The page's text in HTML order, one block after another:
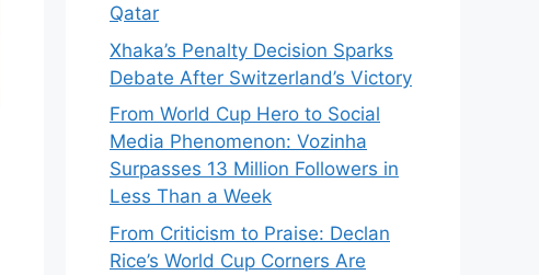
Qatar
Xhaka’s Penalty Decision Sparks
Debate After Switzerland’s Victory
From World Cup Hero to Social
Media Phenomenon: Vozinha
Surpasses 13 Million Followers in
Less Than a Week
From Criticism to Praise: Declan
Rice’s World Cup Corners Are